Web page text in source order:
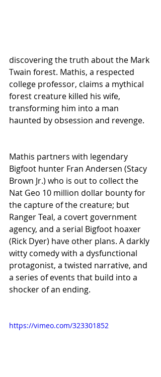
discovering the truth about the Mark
Twain forest. Mathis, a respected
college professor, claims a mythical
forest creature killed his wife,
transforming him into a man
haunted by obsession and revenge.
Mathis partners with legendary
Bigfoot hunter Fran Andersen (Stacy
Brown Jr.) who is out to collect the
Nat Geo 10 million dollar bounty for
the capture of the creature; but
Ranger Teal, a covert government
agency, and a serial Bigfoot hoaxer
(Rick Dyer) have other plans. A darkly
witty comedy with a dysfunctional
protagonist, a twisted narrative, and
a series of events that build into a
shocker of an ending.
https://vimeo.com/323301852